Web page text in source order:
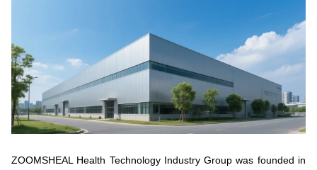
ZOOMSHEAL Health Technology Industry Group was founded in